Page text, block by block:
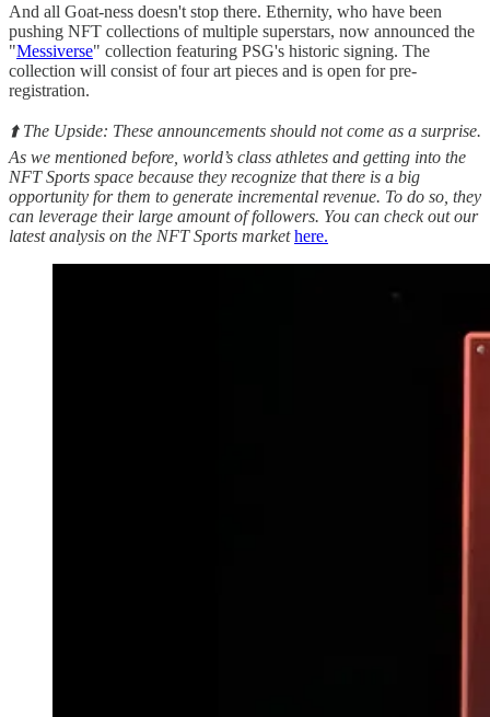
And all Goat-ness doesn't stop there. Ethernity, who have been
pushing NFT collections of multiple superstars, now announced the
"Messiverse" collection featuring PSG's historic signing. The
collection will consist of four art pieces and is open for pre-
registration.
⬆️ The Upside: These announcements should not come as a surprise.
As we mentioned before, world’s class athletes and getting into the
NFT Sports space because they recognize that there is a big
opportunity for them to generate incremental revenue. To do so, they
can leverage their large amount of followers. You can check out our
latest analysis on the NFT Sports markethere.